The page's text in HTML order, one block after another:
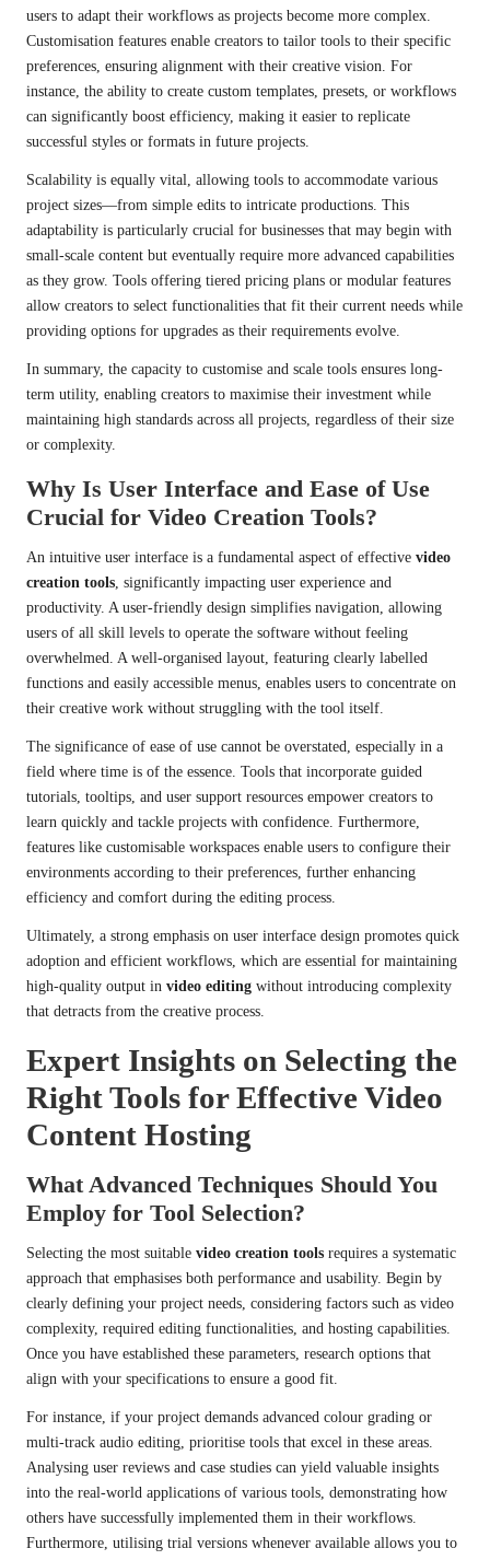
users to adapt their workflows as projects become more complex.
Customisation features enable creators to tailor tools to their specific
preferences, ensuring alignment with their creative vision. For
instance, the ability to create custom templates, presets, or workflows
can significantly boost efficiency, making it easier to replicate
successful styles or formats in future projects.
Scalability is equally vital, allowing tools to accommodate various
project sizes—from simple edits to intricate productions. This
adaptability is particularly crucial for businesses that may begin with
small-scale content but eventually require more advanced capabilities
as they grow. Tools offering tiered pricing plans or modular features
allow creators to select functionalities that fit their current needs while
providing options for upgrades as their requirements evolve.
In summary, the capacity to customise and scale tools ensures long-
term utility, enabling creators to maximise their investment while
maintaining high standards across all projects, regardless of their size
or complexity.
Why Is User Interface and Ease of Use
Crucial for Video Creation Tools?
An intuitive user interface is a fundamental aspect of effective video
creation tools , significantly impacting user experience and
productivity. A user-friendly design simplifies navigation, allowing
users of all skill levels to operate the software without feeling
overwhelmed. A well-organised layout, featuring clearly labelled
functions and easily accessible menus, enables users to concentrate on
their creative work without struggling with the tool itself.
The significance of ease of use cannot be overstated, especially in a
field where time is of the essence. Tools that incorporate guided
tutorials, tooltips, and user support resources empower creators to
learn quickly and tackle projects with confidence. Furthermore,
features like customisable workspaces enable users to configure their
environments according to their preferences, further enhancing
efficiency and comfort during the editing process.
Ultimately, a strong emphasis on user interface design promotes quick
adoption and efficient workflows, which are essential for maintaining
high-quality output in video editing without introducing complexity
that detracts from the creative process.
Expert Insights on Selecting the
Right Tools for Effective Video
Content Hosting
What Advanced Techniques Should You
Employ for Tool Selection?
Selecting the most suitable video creation tools requires a systematic
approach that emphasises both performance and usability. Begin by
clearly defining your project needs, considering factors such as video
complexity, required editing functionalities, and hosting capabilities.
Once you have established these parameters, research options that
align with your specifications to ensure a good fit.
For instance, if your project demands advanced colour grading or
multi-track audio editing, prioritise tools that excel in these areas.
Analysing user reviews and case studies can yield valuable insights
into the real-world applications of various tools, demonstrating how
others have successfully implemented them in their workflows.
Furthermore, utilising trial versions whenever available allows you to